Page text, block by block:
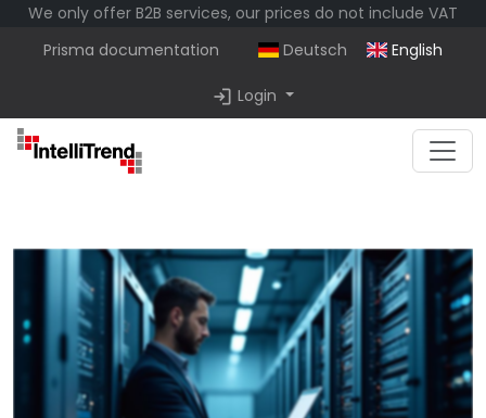
We only offer B2B services, our prices do not include VAT
Prisma documentation
Deutsch English
login Login